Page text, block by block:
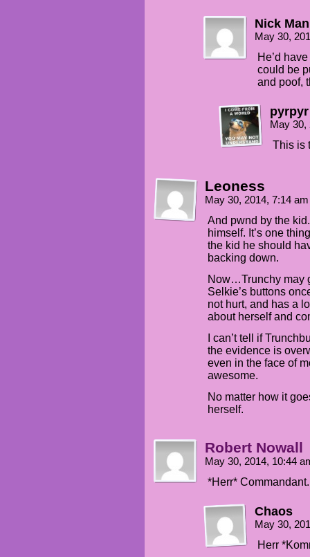
Nick
May 30,
He’d
could be
and poof,
pyrpyr
May
This is
Leoness
May 30, 2014, 7:14
And pwnd by the
himself. It’s one
the kid he should
backing down.
Now…Trunchy may
Selkie’s buttons
not hurt, and has a
about herself and
I can’t tell if
the evidence is
even in the face of
awesome.
No matter how it
herself.
Robert Nowall
May 30, 2014, 10:44
*Herr* Commandant.
Chaos
May 30,
Herr